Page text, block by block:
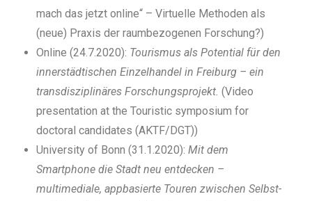
mach das jetzt online“ – Virtuelle Methoden als
(neue) Praxis der raumbezogenen Forschung?)
Online (24.7.2020): Tourismus als Potential für den
innerstädtischen Einzelhandel in Freiburg – ein
transdisziplinäres Forschungsprojekt.(Video
presentation at the Touristic symposium for
doctoral candidates (AKTF/DGT))
University of Bonn (31.1.2020):Mit dem
Smartphone die Stadt neu entdecken –
multimediale, appbasierte Touren zwischen Selbst-